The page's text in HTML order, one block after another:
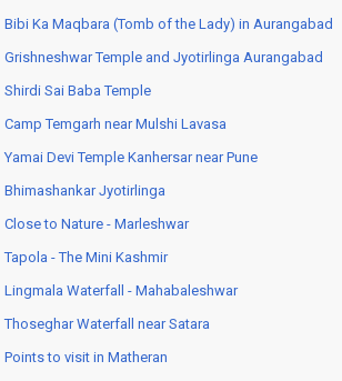
Bibi Ka Maqbara (Tomb of the Lady) in Aurangabad
Grishneshwar Temple and Jyotirlinga Aurangabad
Shirdi Sai Baba Temple
Camp Temgarh near Mulshi Lavasa
Yamai Devi Temple Kanhersar near Pune
Bhimashankar Jyotirlinga
Close to Nature - Marleshwar
Tapola - The Mini Kashmir
Lingmala Waterfall - Mahabaleshwar
Thoseghar Waterfall near Satara
Points to visit in Matheran